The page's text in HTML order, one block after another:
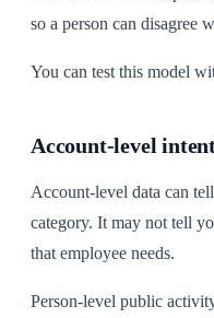
so a person can disagree
You can test this model
Account-level
Account-level data can
category. It may not tell
that employee needs.
Person-level public